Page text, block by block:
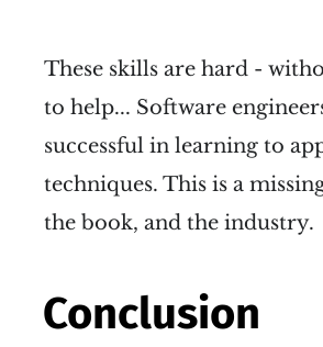
These skills are hard -
to help... Software
successful in learning to
techniques. This is a
the book, and the industry.
Conclusion